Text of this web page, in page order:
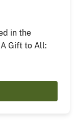
in the
Gift to All: